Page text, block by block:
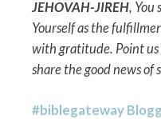
JEHOVAH-JIREH, You
Yourself as the
with gratitude. Point us
share the good news
#biblegateway